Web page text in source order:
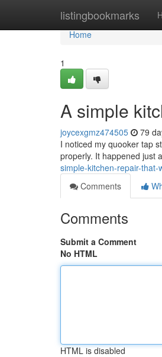
listingbookmarks
Home
Home
1
A simple
joycexgmz474505 79
I noticed my quooker tap
properly. It happened just
simple-kitchen-repair-that-
Comments
Comments
Submit a Comment
No HTML
HTML is disabled